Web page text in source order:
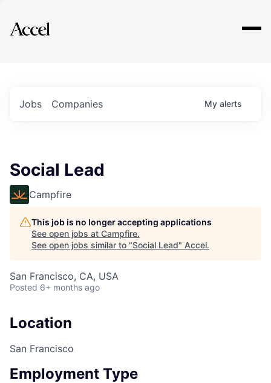
Explore
Jobs Companies My alerts
Social Lead
Campfire
This job is no longer accepting applications
See open jobs at Campfire.
See open jobs similar to "Social Lead" Accel.
San Francisco, CA, USA
Posted 6+ months ago
Location
San Francisco
Employment Type